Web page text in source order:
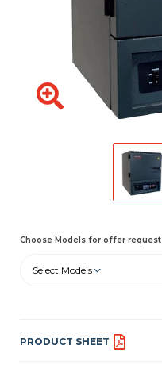
Choose Models for offer request
Select Models
PRODUCT SHEET